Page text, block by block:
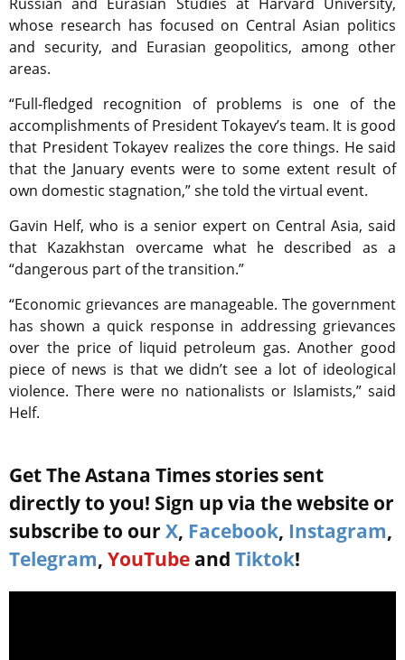
whose research has focused on Central Asian politics
and security, and Eurasian geopolitics, among other
areas.
“Full-fledged recognition of problems is one of the
accomplishments of President Tokayev’s team. It is good
that President Tokayev realizes the core things. He said
that the January events were to some extent result of
own domestic stagnation,” she told the virtual event.
Gavin Helf, who is a senior expert on Central Asia, said
that Kazakhstan overcame what he described as a
“dangerous part of the transition.”
“Economic grievances are manageable. The government
has shown a quick response in addressing grievances
over the price of liquid petroleum gas. Another good
piece of news is that we didn’t see a lot of ideological
violence. There were no nationalists or Islamists,” said
Helf.
Get The Astana Times stories sent
directly to you! Sign up via the website or
subscribe to our X, Facebook, Instagram,
Telegram, YouTube and Tiktok!